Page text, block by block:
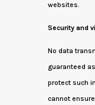
websites.
Security and
No data
guaranteed
protect such
cannot